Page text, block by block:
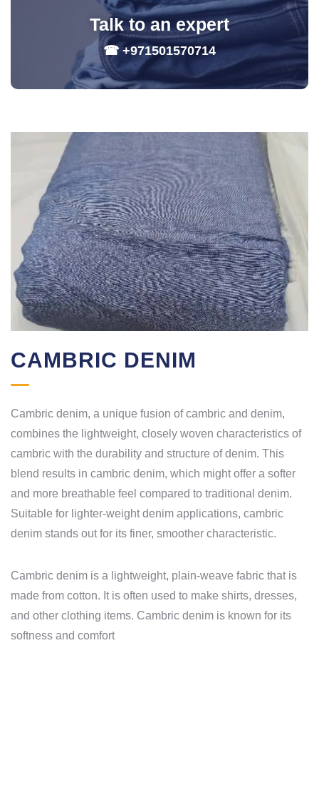
Talk to an expert
☎ +971501570714
CAMBRIC DENIM
Cambric denim, a unique fusion of cambric and denim,
combines the lightweight, closely woven characteristics of
cambric with the durability and structure of denim. This
blend results in cambric denim, which might offer a softer
and more breathable feel compared to traditional denim.
Suitable for lighter-weight denim applications, cambric
denim stands out for its finer, smoother characteristic.
Cambric denim is a lightweight, plain-weave fabric that is
made from cotton. It is often used to make shirts, dresses,
and other clothing items. Cambric denim is known for its
softness and comfort